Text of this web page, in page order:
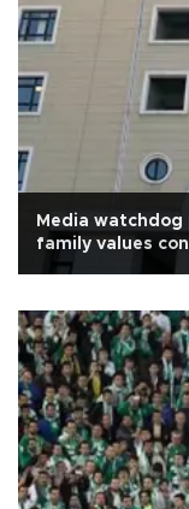
Media watchdog
family values